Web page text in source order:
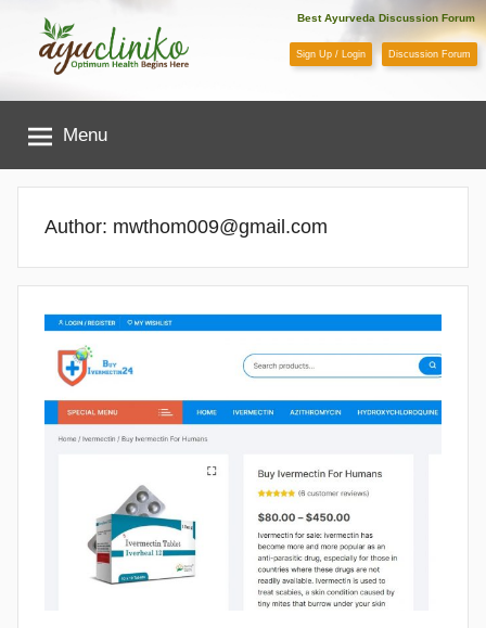
content
AyuCliniko
|
Optimum
Health
Begins
Here
Best Ayurveda Discussion Forum
Sign Up / Login Discussion Forum
Menu
Author: mwthom009@gmail.com